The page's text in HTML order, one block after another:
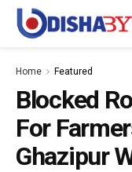
Home Featured
Blocked
For
Ghazipur